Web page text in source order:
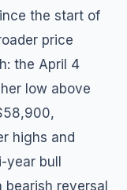
the start of
price
the April 4
low above
highs and
bull
reversal